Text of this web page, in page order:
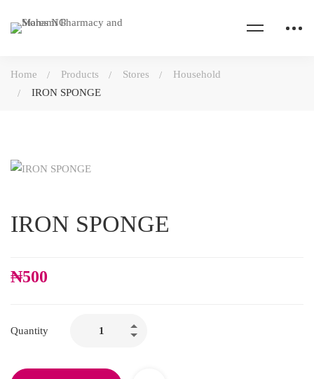
Home Products Stores
Household
IRON SPONGE
IRON SPONGE
₦500
Quantity